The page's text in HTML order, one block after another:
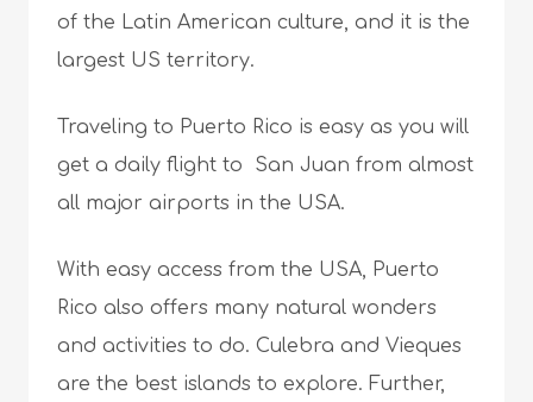
of the Latin American culture, and it is the
largest US territory.
Traveling to Puerto Rico is easy as you will
get a daily flight to San Juan from almost
all major airports in the USA.
With easy access from the USA, Puerto
Rico also offers many natural wonders
and activities to do. Culebra and Vieques
are the best islands to explore. Further,